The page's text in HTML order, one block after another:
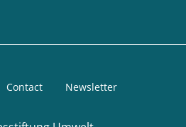
Contact Newsletter